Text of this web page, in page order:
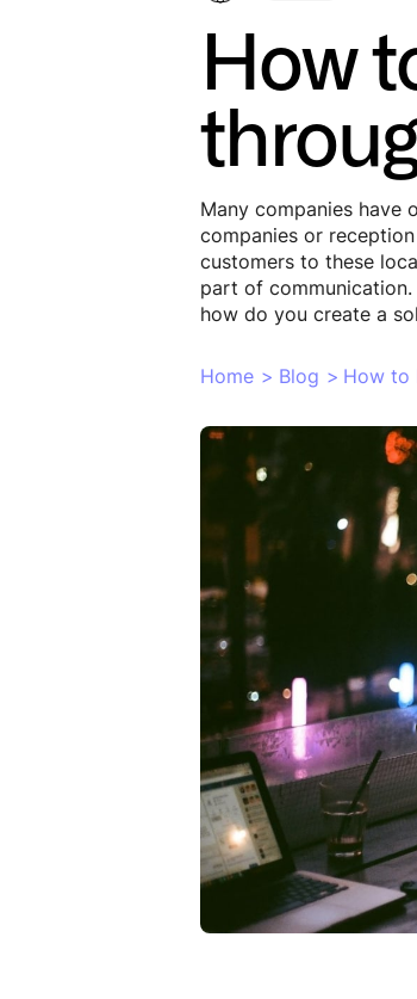
How
Many companies have
companies or
customers to these
part of
how do you create a
Home > Blog > How to